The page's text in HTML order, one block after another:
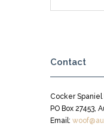
Contact
Cocker Spaniel
PO Box 27453,
Email: